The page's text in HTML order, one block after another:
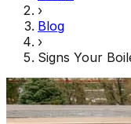
›
Blog
›
Signs Your